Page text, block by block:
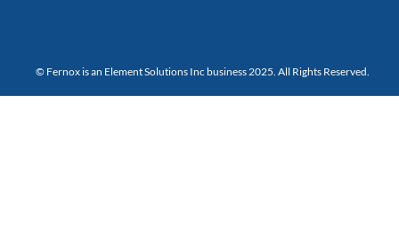
© Fernox is an Element Solutions Inc business 2025. All Rights Reserved.